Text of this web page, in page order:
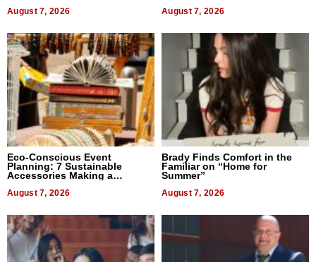
August 7, 2026 August 7, 2026
Eco-Conscious Event
Planning: 7 Sustainable
Accessories Making a
August 7, 2026
Brady Finds Comfort in the
Familiar on “Home for
Summer”
August 7, 2026